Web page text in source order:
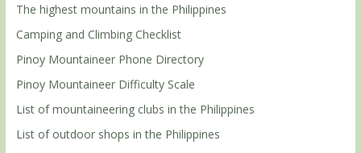
The highest mountains in the Philippines
Camping and Climbing Checklist
Pinoy Mountaineer Phone Directory
Pinoy Mountaineer Difficulty Scale
List of mountaineering clubs in the Philippines
List of outdoor shops in the Philippines